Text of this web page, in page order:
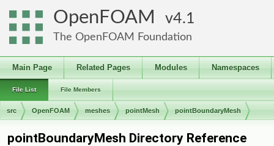
OpenFOAM 4.1
The OpenFOAM Foundation
Main Page Related Pages Modules Namespaces
File List File Members
src OpenFOAM meshes pointMesh pointBoundaryMesh
pointBoundaryMesh Directory Reference